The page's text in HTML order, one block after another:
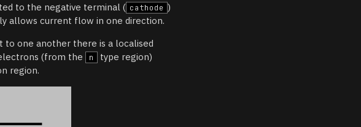
to the negative terminal ( cathode )
allows current flow in one direction.
to one another there is a localised
(from the
n
type region)
region.